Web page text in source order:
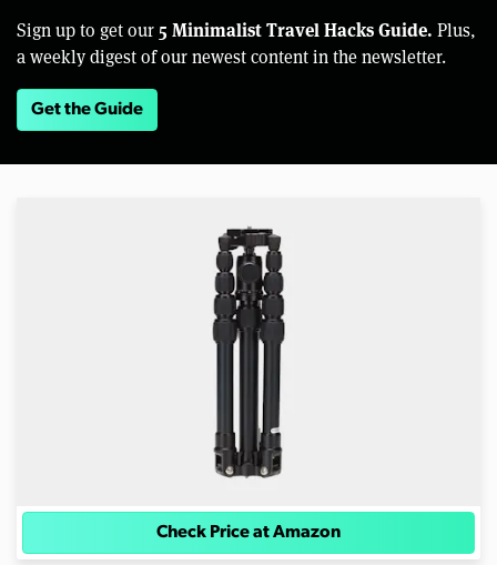
Sign up to get our 5 Minimalist Travel Hacks Guide. Plus,
a weekly digest of our newest content in the newsletter.
Get the Guide
Check Price at Amazon